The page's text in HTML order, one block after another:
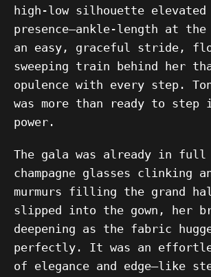
high-low silhouette elevated
presence—ankle-length at
an easy, graceful stride,
sweeping train behind her
opulence with every step.
was more than ready to step
power.
The gala was already in full
champagne glasses clinking
murmurs filling the grand
slipped into the gown, her
deepening as the fabric
perfectly. It was an
of elegance and edge—like